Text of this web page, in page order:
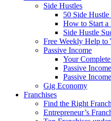
Side Hustles
50 Side Hustle
How to Start a
Side Hustle
Free Weekly Help to
Passive Income
Your
Passive
Passive
Gig Economy
Franchises
Find the Right
Entrepreneur’s